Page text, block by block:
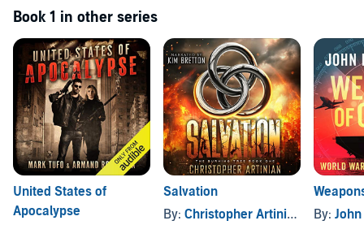
Book 1 in other series
United States of
Apocalypse
Salvation
By: Christopher Artinian
By: